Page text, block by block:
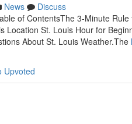
News
Discuss
of ContentsThe 3-Minute
Location St. Louis Hour for
About St. Louis Weather.The
Upvoted